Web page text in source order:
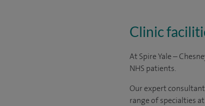
Clinic
At Spire Yale –
NHS patients.
Our expert
range of specialties